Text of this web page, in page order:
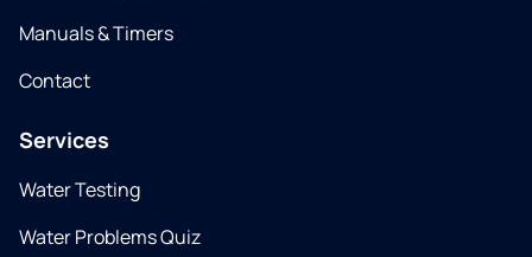
Manuals & Timers
Contact
Services
Water Testing
Water Problems Quiz